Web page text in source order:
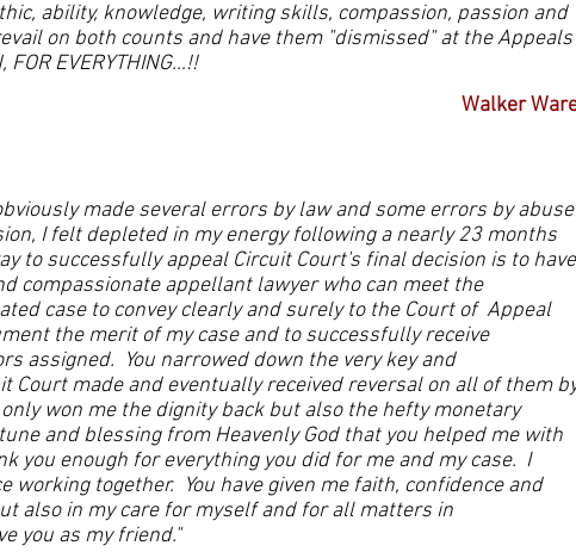
ability, knowledge, writing skills, compassion, passion and
on both counts and have them "dismissed" at the Appeals
EVERYTHING…!!
Walker
made several errors by law and some errors by abuse
I felt depleted in my energy following a nearly 23 months
to successfully appeal Circuit Court's final decision is to have
compassionate appellant lawyer who can meet the
case to convey clearly and surely to the Court of Appeal
the merit of my case and to successfully receive
assigned. You narrowed down the very key and
Court made and eventually received reversal on all of them
won me the dignity back but also the hefty monetary
and blessing from Heavenly God that you helped me with
you enough for everything you did for me and my case. I
working together. You have given me faith, confidence and
also in my care for myself and for all matters in
you as my friend."